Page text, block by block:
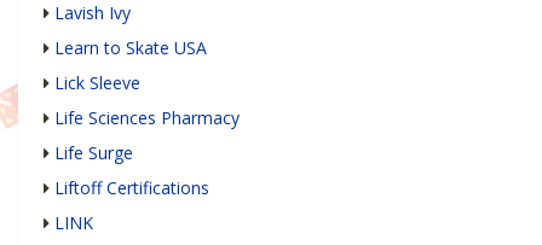
Lavish Ivy
Learn to Skate USA
Lick Sleeve
Life Sciences Pharmacy
Life Surge
Liftoff Certifications
LINK